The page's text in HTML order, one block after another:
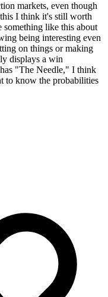
markets, even though
this I think it's still worth
like this about
being interesting even
on things or making
displays a win
"The Needle," I think
to know the probabilities